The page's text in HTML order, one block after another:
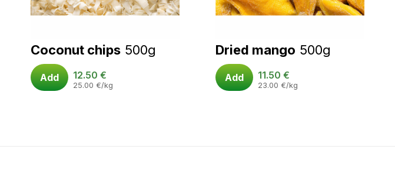
Coconut chips 500g
Add 12.50 €
25.00 €/kg
Dried mango 500g
Add 11.50 €
23.00 €/kg